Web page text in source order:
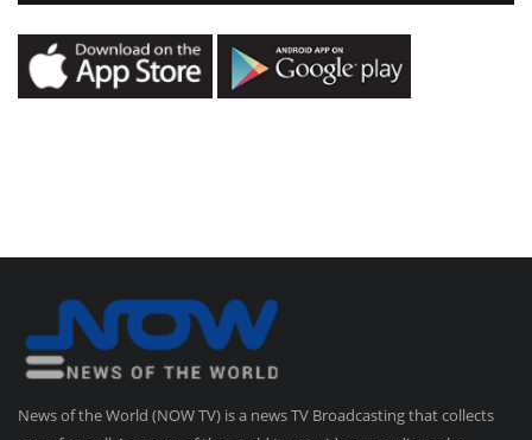
News of the World (NOW TV) is a news TV Broadcasting that collects